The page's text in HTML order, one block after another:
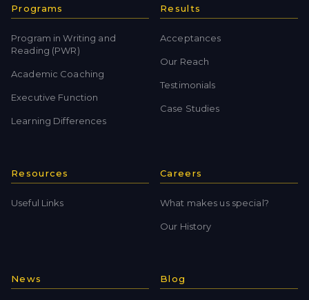
Programs
Program in Writing and
Reading (PWR)
Academic Coaching
Executive Function
Learning Differences
Results
Acceptances
Our Reach
Testimonials
Case Studies
Resources
Useful Links
Careers
What makes us special?
Our History
News Blog